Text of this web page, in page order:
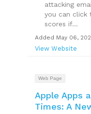
attacking
you can click
scores if...
Added May 06,
View Website
Web Page
Apple Apps
Times: A